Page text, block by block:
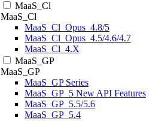
MaaS_Cl
MaaS_Cl
MaaS_Cl_Opus_4.8/5
MaaS_Cl_Opus_4.5/4.6/4.7
MaaS_Cl_4.X
MaaS_GP
MaaS_GP
MaaS_GP Series
MaaS_GP_5 New API Features
MaaS_GP_5.5/5.6
MaaS_GP_5.4